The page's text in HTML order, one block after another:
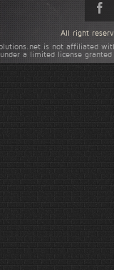
is not affiliated
a limited license
All right